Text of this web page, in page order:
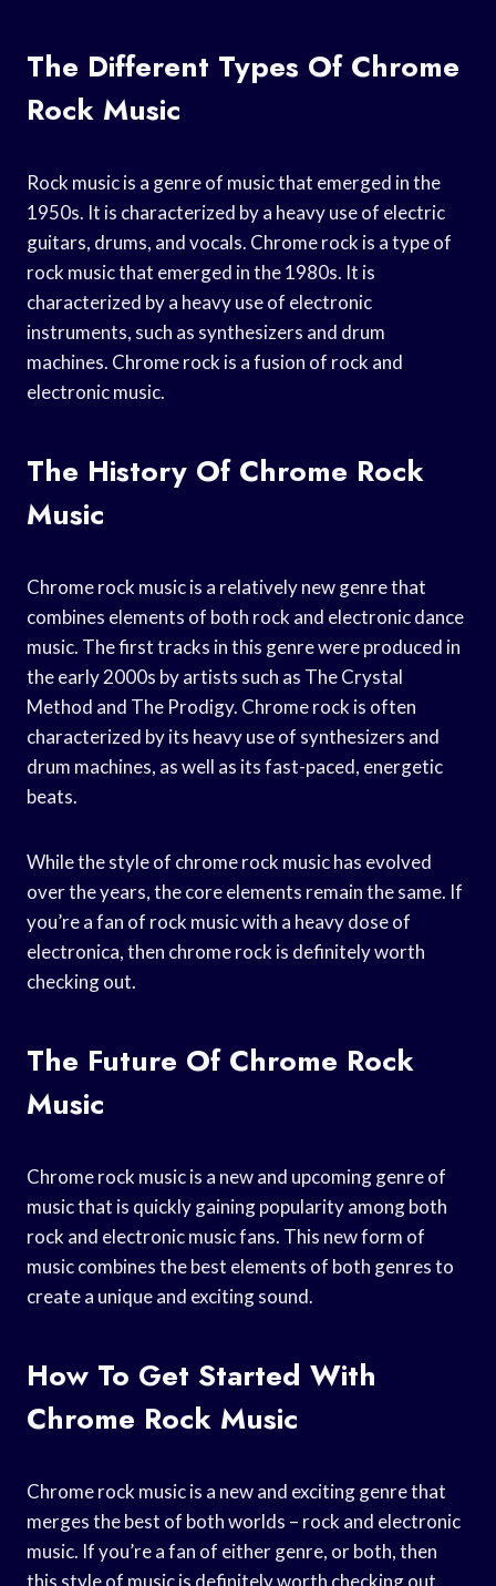
The Different Types Of Chrome
Rock Music
Rock music is a genre of music that emerged in the
1950s. It is characterized by a heavy use of electric
guitars, drums, and vocals. Chrome rock is a type of
rock music that emerged in the 1980s. It is
characterized by a heavy use of electronic
instruments, such as synthesizers and drum
machines. Chrome rock is a fusion of rock and
electronic music.
The History Of Chrome Rock
Music
Chrome rock music is a relatively new genre that
combines elements of both rock and electronic dance
music. The first tracks in this genre were produced in
the early 2000s by artists such as The Crystal
Method and The Prodigy. Chrome rock is often
characterized by its heavy use of synthesizers and
drum machines, as well as its fast-paced, energetic
beats.
While the style of chrome rock music has evolved
over the years, the core elements remain the same. If
you’re a fan of rock music with a heavy dose of
electronica, then chrome rock is definitely worth
checking out.
The Future Of Chrome Rock
Music
Chrome rock music is a new and upcoming genre of
music that is quickly gaining popularity among both
rock and electronic music fans. This new form of
music combines the best elements of both genres to
create a unique and exciting sound.
How To Get Started With
Chrome Rock Music
Chrome rock music is a new and exciting genre that
merges the best of both worlds – rock and electronic
music. If you’re a fan of either genre, or both, then
this style of music is definitely worth checking out.